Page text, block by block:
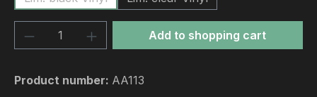
Product Quantity: Enter the desired
Add to shopping cart
Product number: AA113